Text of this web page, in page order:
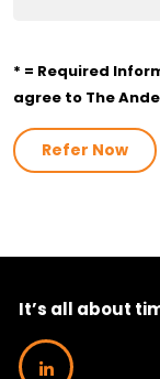
* = Required
agree to The
It’s all about